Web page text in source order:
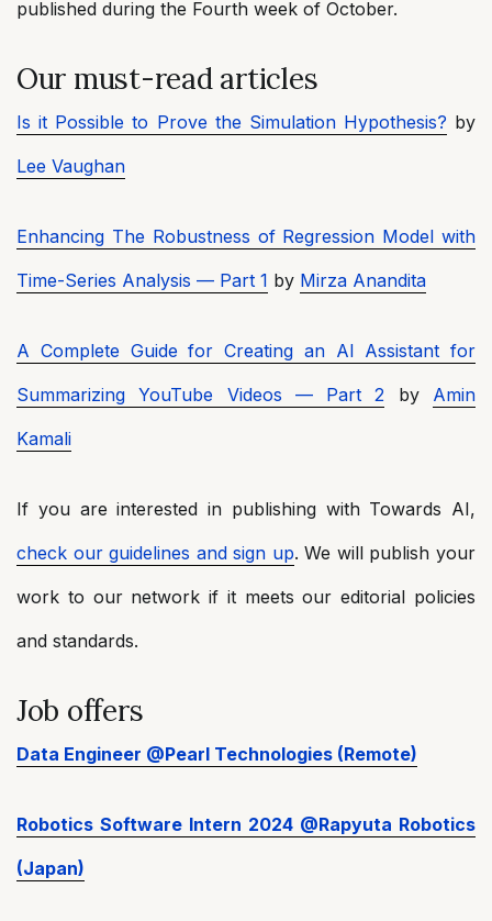
published during the Fourth week of October.
Our must-read articles
Is it Possible to Prove the Simulation Hypothesis? by
Lee Vaughan
Enhancing The Robustness of Regression Model with
Time-Series Analysis — Part 1 by Mirza Anandita
A Complete Guide for Creating an AI Assistant for
Summarizing YouTube Videos — Part 2 by Amin
Kamali
If you are interested in publishing with Towards AI,
check our guidelines and sign up. We will publish your
work to our network if it meets our editorial policies
and standards.
Job offers
Data Engineer @Pearl Technologies (Remote)
Robotics Software Intern 2024 @Rapyuta Robotics
(Japan)